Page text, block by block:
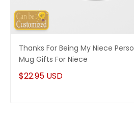
Enjoy your shopping at
Thanks For Being My Niece
Mug Gifts For Niece
$22.95 USD